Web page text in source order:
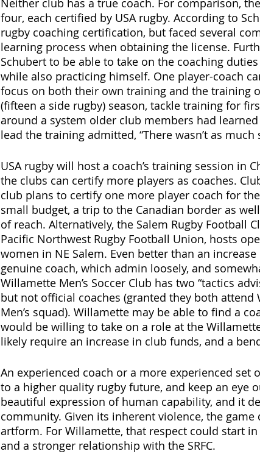
Neither club has a true coach. For comparison,
four, each certified by USA rugby. According to
rugby coaching certification, but faced several
learning process when obtaining the license.
Schubert to be able to take on the coaching
while also practicing himself. One player-coach
focus on both their own training and the training
(fifteen a side rugby) season, tackle training for
around a system older club members had
lead the training admitted, “There wasn’t as
USA rugby will host a coach’s training session in
the clubs can certify more players as coaches.
club plans to certify one more player coach for the
small budget, a trip to the Canadian border as
of reach. Alternatively, the Salem Rugby Football
Pacific Northwest Rugby Football Union, hosts
women in NE Salem. Even better than an
genuine coach, which admin loosely, and
Willamette Men’s Soccer Club has two “tactics
but not official coaches (granted they both
Men’s squad). Willamette may be able to find a
would be willing to take on a role at the
likely require an increase in club funds, and a
An experienced coach or a more experienced set
to a higher quality rugby future, and keep an eye
beautiful expression of human capability, and it
community. Given its inherent violence, the
artform. For Willamette, that respect could start
and a stronger relationship with the SRFC.